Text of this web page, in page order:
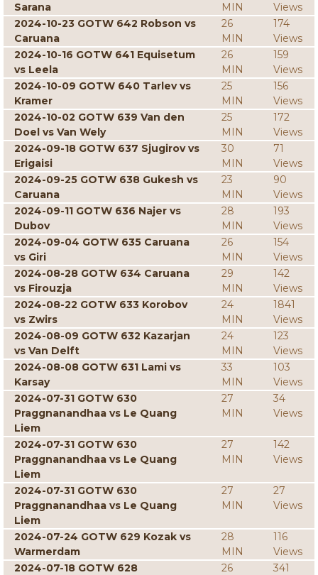
Sarana
MIN
Views
2024-10-23 GOTW 642 Robson vs
Caruana
26
MIN
174
Views
2024-10-16 GOTW 641 Equisetum
vs Leela
26
MIN
159
Views
2024-10-09 GOTW 640 Tarlev vs
Kramer
25
MIN
156
Views
2024-10-02 GOTW 639 Van den
Doel vs Van Wely
25
MIN
172
Views
2024-09-18 GOTW 637 Sjugirov vs
Erigaisi
30
MIN
71
Views
2024-09-25 GOTW 638 Gukesh vs
Caruana
23
MIN
90
Views
2024-09-11 GOTW 636 Najer vs
Dubov
28
MIN
193
Views
2024-09-04 GOTW 635 Caruana
vs Giri
26
MIN
154
Views
2024-08-28 GOTW 634 Caruana
vs Firouzja
29
MIN
142
Views
2024-08-22 GOTW 633 Korobov
vs Zwirs
24
MIN
1841
Views
2024-08-09 GOTW 632 Kazarjan
vs Van Delft
24
MIN
123
Views
2024-08-08 GOTW 631 Lami vs
Karsay
33
MIN
103
Views
2024-07-31 GOTW 630
Praggnanandhaa vs Le Quang
Liem
27
MIN
34
Views
2024-07-31 GOTW 630
Praggnanandhaa vs Le Quang
Liem
27
MIN
142
Views
2024-07-31 GOTW 630
Praggnanandhaa vs Le Quang
Liem
27
MIN
27
Views
2024-07-24 GOTW 629 Kozak vs
Warmerdam
28
MIN
116
Views
2024-07-18 GOTW 628
26
341